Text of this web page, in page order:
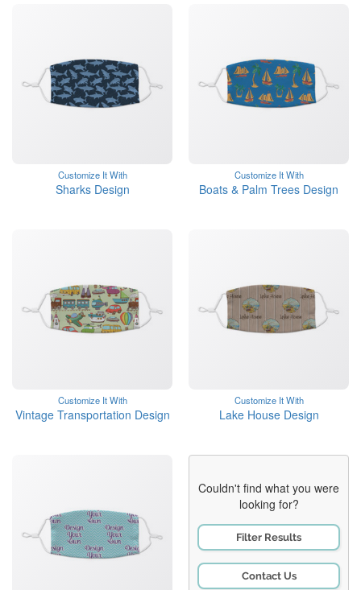
Customize It With
Sharks Design
Customize It With
Boats & Palm Trees Design
Customize It With
Vintage Transportation Design
Customize It With
Lake House Design
Couldn't find what you were
looking for?
Filter Results
Contact Us